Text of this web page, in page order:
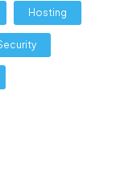
Hosting